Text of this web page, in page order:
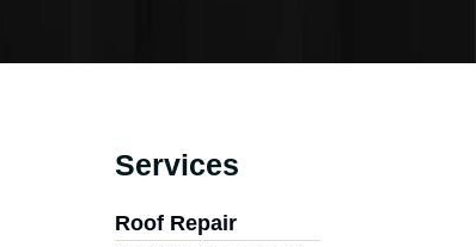
Services
Roof Repair